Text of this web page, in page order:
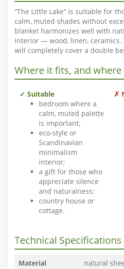
“The Little Lake” is suitable for
calm, muted shades without
blanket harmonizes well with
interior — wood, linen, ceramics.
will completely cover a double
Where it fits, and where
✓ Suitable
bedroom where a
calm, muted palette
is important;
eco-style or
Scandinavian
minimalism
interior;
a gift for those who
appreciate silence
and naturalness;
country house or
cottage.
✗
Technical Specifications
Material natural